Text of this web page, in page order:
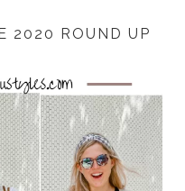
2020 ROUND UP